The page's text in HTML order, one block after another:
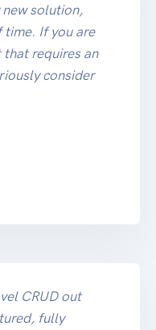
solution,
time. If you are
requires an
consider
CRUD out
fully